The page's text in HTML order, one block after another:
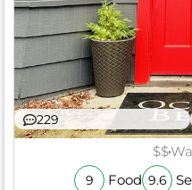
229
$$
9 Food 9.6